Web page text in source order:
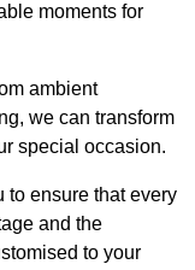
moments for
ambient
we can transform
special occasion.
to ensure that every
and the
to your